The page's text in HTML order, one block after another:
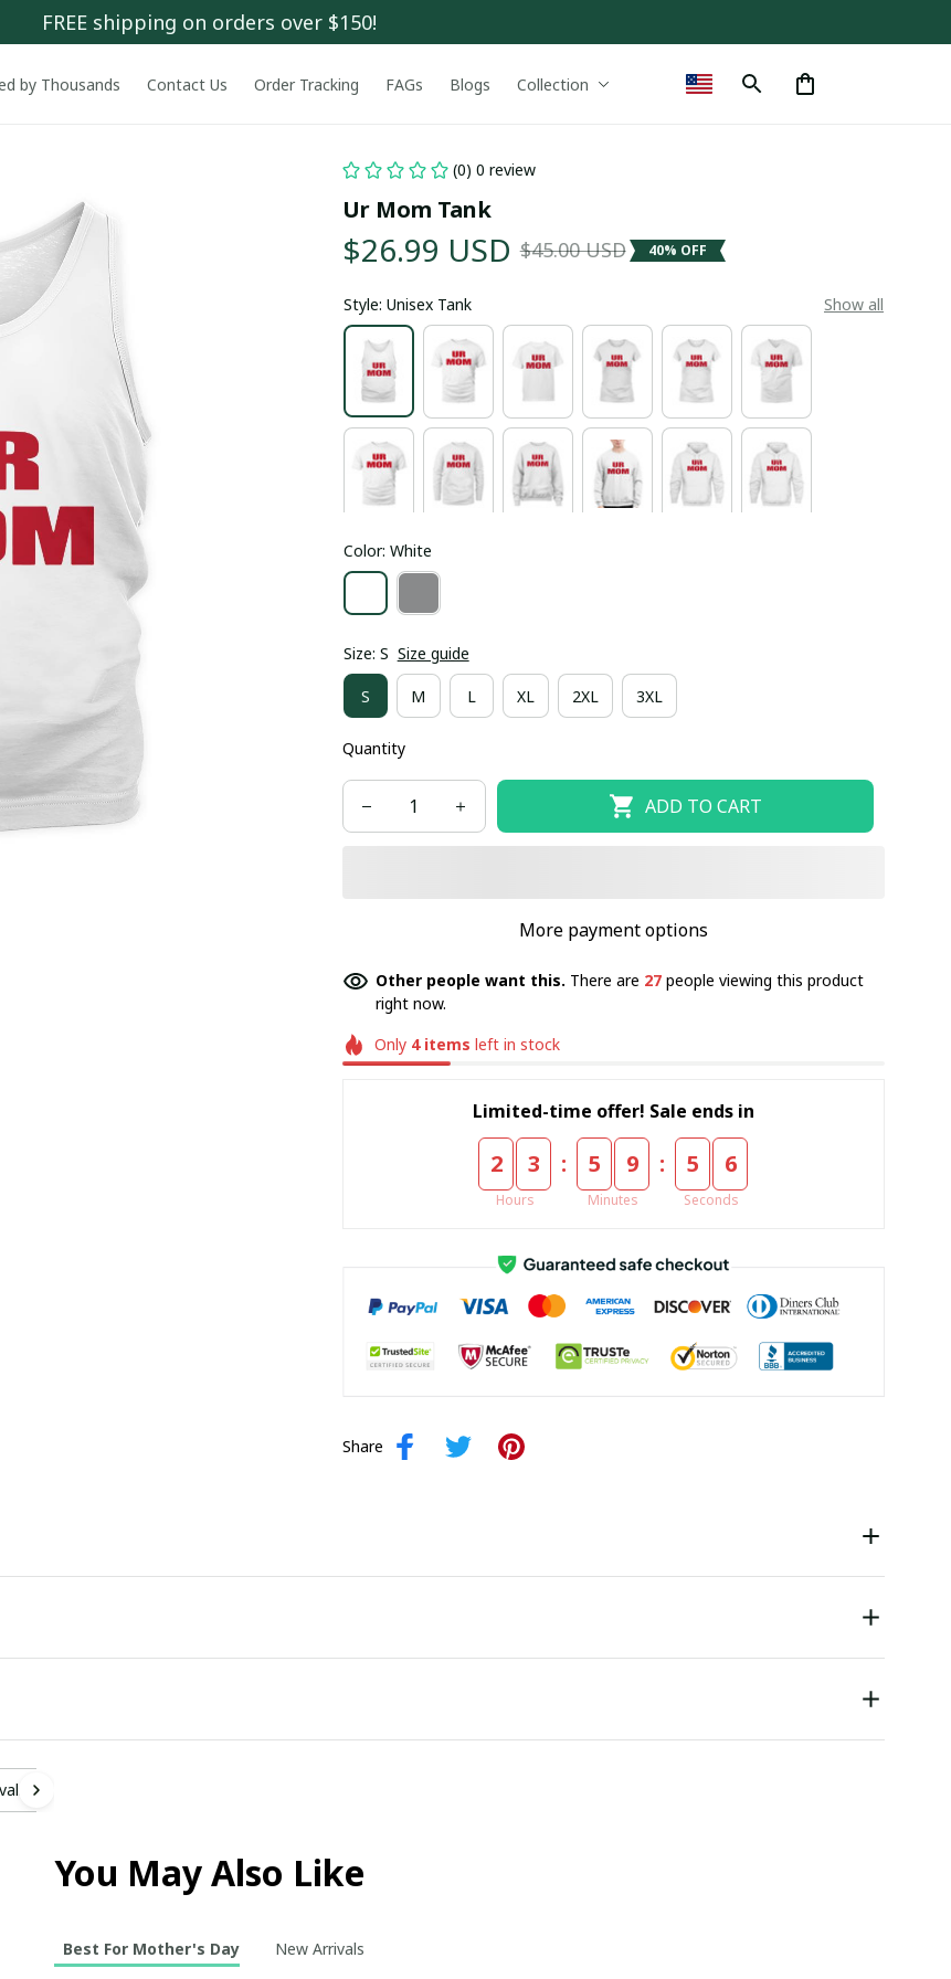
FREE shipping on orders over $150!
by Thousands Contact Us Order Tracking FAGs Blogs Collection
(0) 0 review
Ur Mom Tank
$26.99 USD $45.00 USD 40% OFF
Style: Unisex Tank Show all
Color: White
Size: S Size guide
S M L XL 2XL 3XL
Quantity
ADD TO CART
More payment options
Other people want this. There are 27people viewing this product
right now.
Only 4items left in stock
Limited-time offer! Sale ends in
2 3
Hours
: 5 9
Minutes
: 5 5
Seconds
Share
You May Also Like
Best For Mother's Day New Arrivals